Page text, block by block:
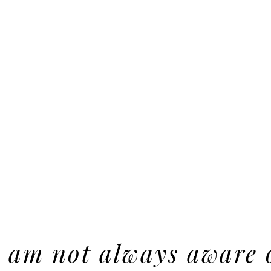
am not always aware